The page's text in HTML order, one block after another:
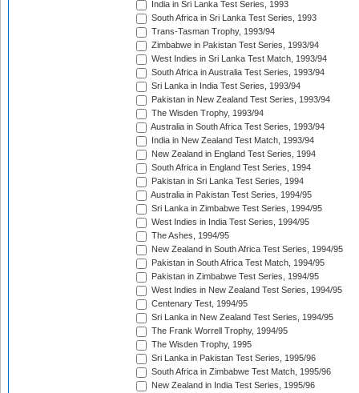
India in Sri Lanka Test Series, 1993
South Africa in Sri Lanka Test Series, 1993
Trans-Tasman Trophy, 1993/94
Zimbabwe in Pakistan Test Series, 1993/94
West Indies in Sri Lanka Test Match, 1993/94
South Africa in Australia Test Series, 1993/94
Sri Lanka in India Test Series, 1993/94
Pakistan in New Zealand Test Series, 1993/94
The Wisden Trophy, 1993/94
Australia in South Africa Test Series, 1993/94
India in New Zealand Test Match, 1993/94
New Zealand in England Test Series, 1994
South Africa in England Test Series, 1994
Pakistan in Sri Lanka Test Series, 1994
Australia in Pakistan Test Series, 1994/95
Sri Lanka in Zimbabwe Test Series, 1994/95
West Indies in India Test Series, 1994/95
The Ashes, 1994/95
New Zealand in South Africa Test Series, 1994/95
Pakistan in South Africa Test Match, 1994/95
Pakistan in Zimbabwe Test Series, 1994/95
West Indies in New Zealand Test Series, 1994/95
Centenary Test, 1994/95
Sri Lanka in New Zealand Test Series, 1994/95
The Frank Worrell Trophy, 1994/95
The Wisden Trophy, 1995
Sri Lanka in Pakistan Test Series, 1995/96
South Africa in Zimbabwe Test Match, 1995/96
New Zealand in India Test Series, 1995/96